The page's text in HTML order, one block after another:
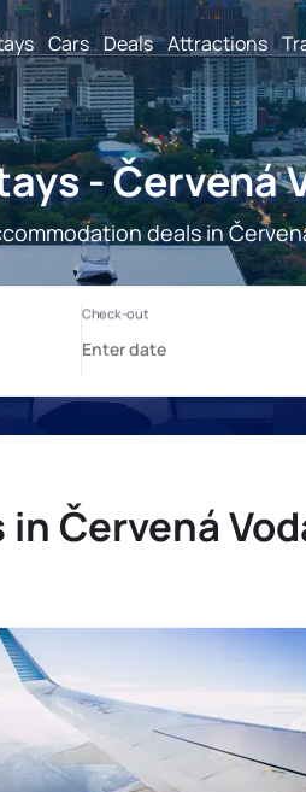
Cars Deals Attractions
- Červená
deals in
in Červená